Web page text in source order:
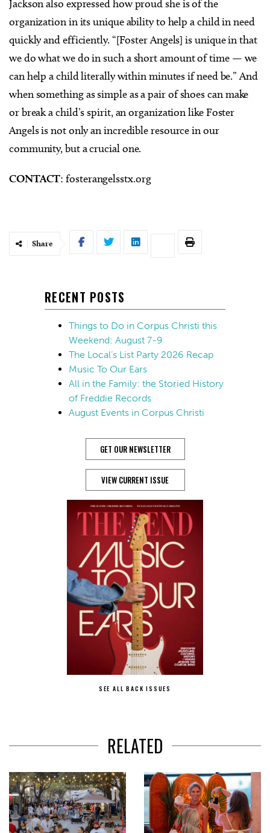
Jackson also expressed how proud she is of the
organization in its unique ability to help a child in need
quickly and efficiently. “[Foster Angels] is unique in that
we do what we do in such a short amount of time — we
can help a child literally within minutes if need be.” And
when something as simple as a pair of shoes can make
or break a child’s spirit, an organization like Foster
Angels is not only an incredible resource in our
community, but a crucial one.
CONTACT: fosterangelsstx.org
Share
RECENT POSTS
Things to Do in Corpus Christi this
Weekend: August 7-9
The Local’s List Party 2026 Recap
Music To Our Ears
All in the Family: the Storied History
of Freddie Records
August Events in Corpus Christi
GET OUR NEWSLETTER
VIEW CURRENT ISSUE
SEE ALL BACK ISSUES
RELATED